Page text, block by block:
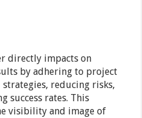
directly impacts on
by adhering to project
reducing risks,
success rates. This
visibility and image of